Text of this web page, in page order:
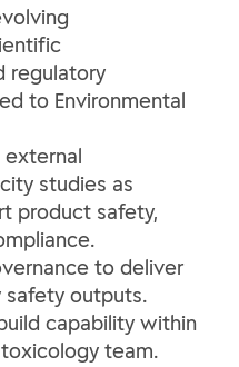
regulatory
to Environmental
studies as
product safety,
to deliver
safety outputs.
capability within
team.